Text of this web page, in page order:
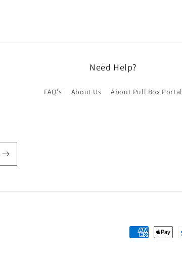
Need Help?
FAQ's About Us About Pull Box Portal
Payment